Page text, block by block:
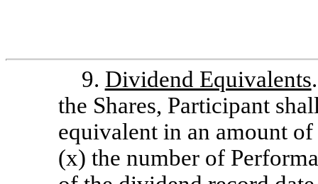
9. Dividend Equivalents
the Shares, Participant
equivalent in an amount
(x) the number of